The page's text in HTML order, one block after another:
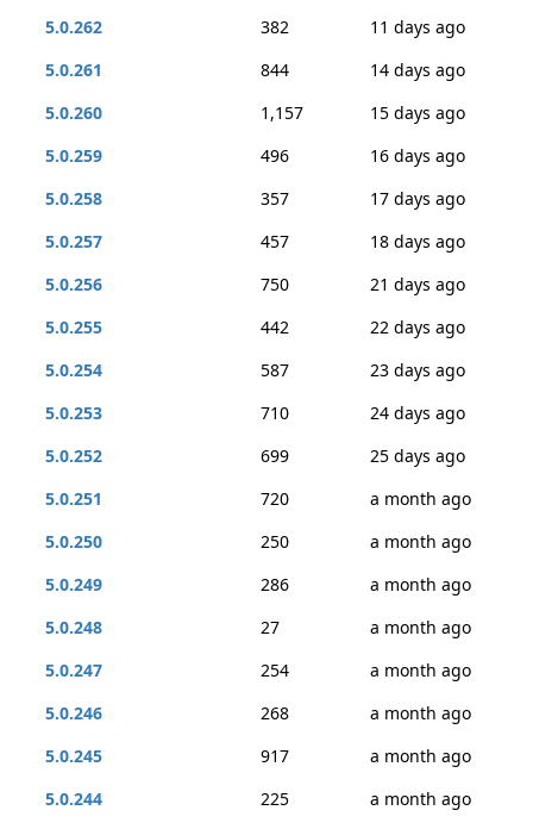
5.0.262
382
11 days ago
5.0.261
844
14 days ago
5.0.260
1,157
15 days ago
5.0.259
496
16 days ago
5.0.258
357
17 days ago
5.0.257
457
18 days ago
5.0.256
750
21 days ago
5.0.255
442
22 days ago
5.0.254
587
23 days ago
5.0.253
710
24 days ago
5.0.252
699
25 days ago
5.0.251
720
a month ago
5.0.250
250
a month ago
5.0.249
286
a month ago
5.0.248
27
a month ago
5.0.247
254
a month ago
5.0.246
268
a month ago
5.0.245
917
a month ago
5.0.244
225
a month ago